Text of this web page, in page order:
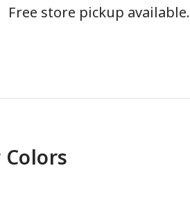
Free store pickup available.